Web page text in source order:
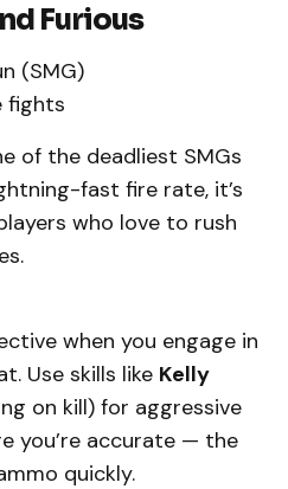
Furious
(SMG)
fights
of the deadliest SMGs
fast fire rate, it’s
who love to rush
when you engage in
Use skills like Kelly
on kill) for aggressive
you’re accurate — the
quickly.